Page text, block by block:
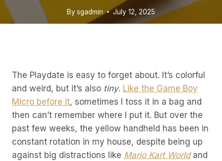
Bysgadmin July 12, 2025
The Playdate is easy to forget about. It’s colorful
and weird, but it’s also tiny. Like the Game Boy
Micro before it, sometimes I toss it in a bag and
then can’t remember where I put it. But over the
past few weeks, the yellow handheld has been in
constant rotation in my house, despite being up
against big distractions like Mario Kart Worldand